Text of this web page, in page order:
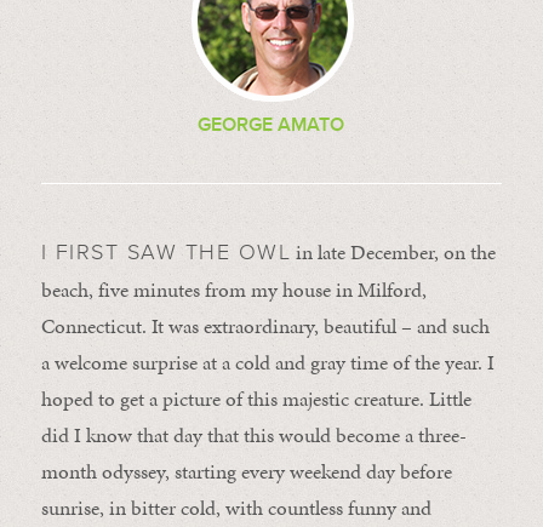
GEORGE AMATO
I FIRST SAW THE OWL in late December, on the
beach, five minutes from my house in Milford,
Connecticut. It was extraordinary, beautiful – and such
a welcome surprise at a cold and gray time of the year. I
hoped to get a picture of this majestic creature. Little
did I know that day that this would become a three-
month odyssey, starting every weekend day before
sunrise, in bitter cold, with countless funny and